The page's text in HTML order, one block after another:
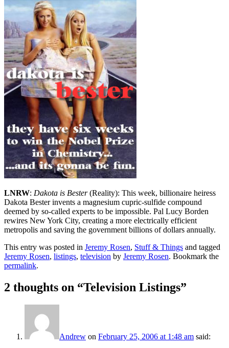
LNRW: Dakota is Bester(Reality): This week, billionaire heiress
Dakota Bester invents a magnesium cupric-sulfide compound
deemed by so-called experts to be impossible. Pal Lucy Borden
rewires New York City, creating a more electrically efficient
metropolis and saving the government billions of dollars annually.
This entry was posted in Jeremy Rosen, Stuff & Things and tagged
Jeremy Rosen, listings, television by Jeremy Rosen. Bookmark the
permalink.
2 thoughts on “Television Listings”
Andrew on February 25, 2006 at 1:48 am said: